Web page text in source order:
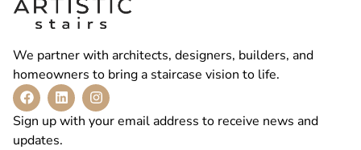
We partner with architects, designers, builders, and
homeowners to bring a staircase vision to life.
Sign up with your email address to receive news and
updates.